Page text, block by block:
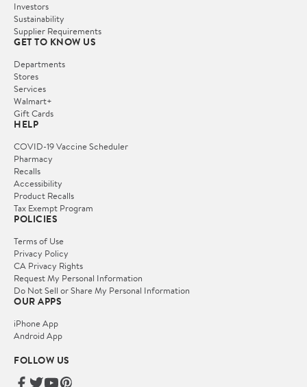
Investors
Sustainability
Supplier Requirements
GET TO KNOW US
Departments
Stores
Services
Walmart+
Gift Cards
HELP
COVID-19 Vaccine Scheduler
Pharmacy
Recalls
Accessibility
Product Recalls
Tax Exempt Program
POLICIES
Terms of Use
Privacy Policy
CA Privacy Rights
Request My Personal Information
Do Not Sell or Share My Personal Information
OUR APPS
iPhone App
Android App
FOLLOW US